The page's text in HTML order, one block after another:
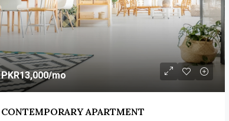
PKR13,000/mo
CONTEMPORARY APARTMENT